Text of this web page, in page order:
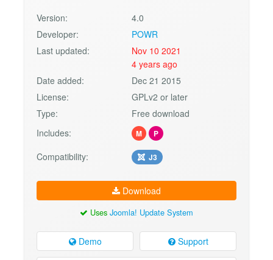
Version:
4.0
Developer:
POWR
Last updated:
Nov 10 2021
4 years ago
Date added:
Dec 21 2015
License:
GPLv2 or later
Type:
Free download
Includes:
M P
Compatibility: J3
Download
Uses Joomla! Update System
Demo Support